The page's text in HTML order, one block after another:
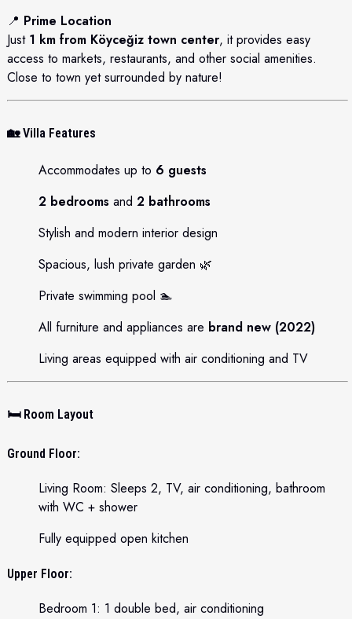
📍 Prime Location
Just 1 km from Köyceğiz town center, it provides easy
access to markets, restaurants, and other social amenities.
Close to town yet surrounded by nature!
🏡Villa Features
Accommodates up to 6 guests
2 bedrooms and 2 bathrooms
Stylish and modern interior design
Spacious, lush private garden 🌿
Private swimming pool 🏊
All furniture and appliances are brand new (2022)
Living areas equipped with air conditioning and TV
🛏️ Room Layout
Ground Floor:
Living Room: Sleeps 2, TV, air conditioning, bathroom
with WC + shower
Fully equipped open kitchen
Upper Floor:
Bedroom 1: 1 double bed, air conditioning